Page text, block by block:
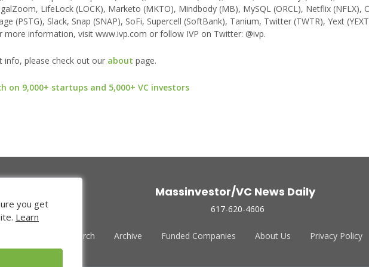
LifeLock (LOCK), Marketo (MKTO), Mindbody (MB), MySQL (ORCL), Netflix (NFLX),
(PSTG), Slack, Snap (SNAP), SoFi, Supercell (SoftBank), Tanium, Twitter (TWTR), Yext
more information, visit www.ivp.com or follow IVP on Twitter: @ivp.
info, please check out our about page.
on 9,000+ startups and 5,000+ VC investors
Massinvestor/VC News Daily
617-620-4606
Venture Search Archive Funded Companies About Us Privacy Policy
you get
Learn